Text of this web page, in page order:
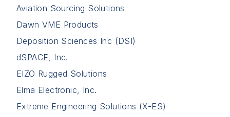
Aviation Sourcing Solutions
Dawn VME Products
Deposition Sciences Inc (DSI)
dSPACE, Inc.
EIZO Rugged Solutions
Elma Electronic, Inc.
Extreme Engineering Solutions (X-ES)